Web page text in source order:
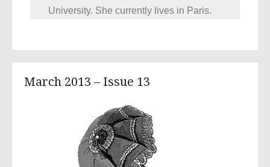
University. She currently lives in Paris.
March 2013 – Issue 13